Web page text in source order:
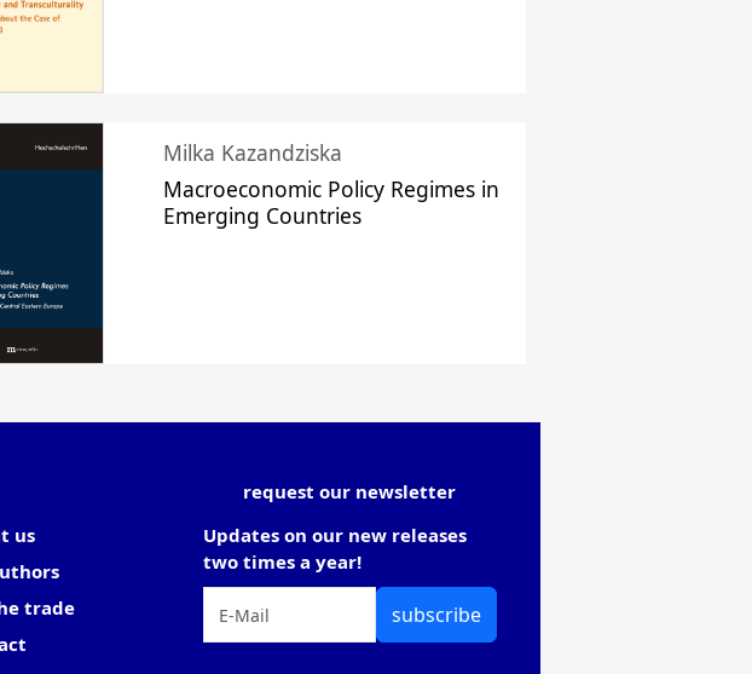
Milka Kazandziska
Macroeconomic Policy Regimes in
Emerging Countries
us
trade
request our newsletter
Updates on our new releases
two times a year!
subscribe